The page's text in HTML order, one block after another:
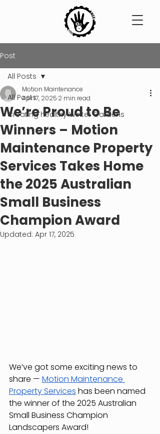
Post
All Posts
Creating healthy Winter Gardens
All Posts
We’re Proud to Be
Winners – Motion
Maintenance Property
Services Takes Home
the 2025 Australian
Small Business
Champion Award
Motion Maintenance
Apr 17, 2025 2 min read
Updated: Apr 17, 2025
We’ve got some exciting news to
share — Motion Maintenance
Property Services has been named
the winner of the 2025 Australian
Small Business Champion
Landscapers Award!